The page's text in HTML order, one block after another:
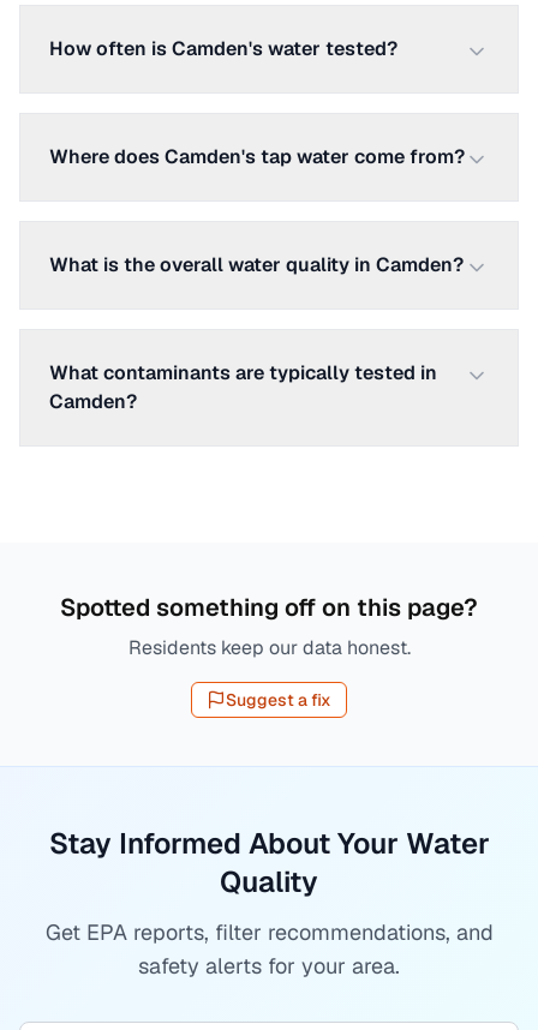
How often is Camden's water tested?
Where does Camden's tap water come from?
What is the overall water quality in Camden?
What contaminants are typically tested in
Camden?
Spotted something off on this page?
Residents keep our data honest.
Suggest a fix
Stay Informed About Your Water
Quality
Get EPA reports, filter recommendations, and
safety alerts for your area.